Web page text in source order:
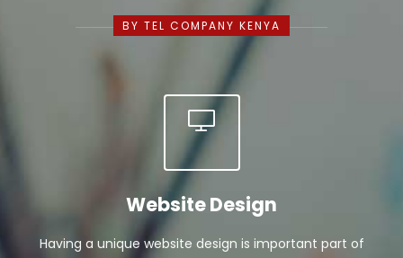
BY TEL COMPANY KENYA
Website Design
Having a unique website design is important part of